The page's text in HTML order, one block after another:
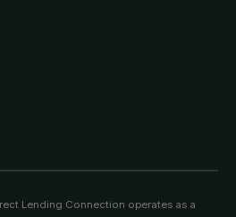
Lending Connection operates as a